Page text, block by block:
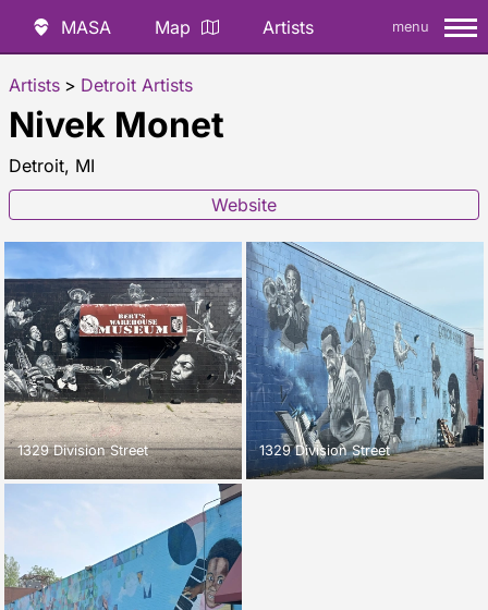
MASA Map Artists menu
Artists > Detroit Artists
Nivek Monet
Detroit, MI
Website
1329 Division Street 1329 Division Street